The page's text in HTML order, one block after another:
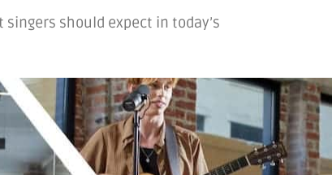
should expect in today’s